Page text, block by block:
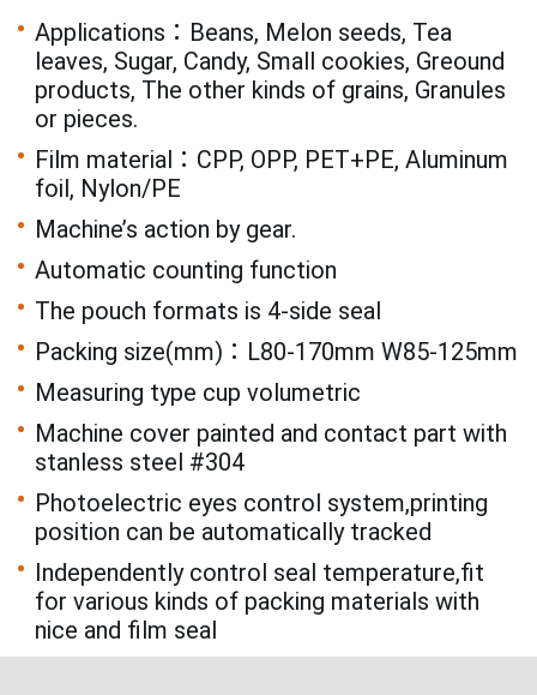
Applications：Beans, Melon seeds, Tea
leaves, Sugar, Candy, Small cookies, Greound
products, The other kinds of grains, Granules
or pieces.
Film material：CPP, OPP, PET+PE, Aluminum
foil, Nylon/PE
Machine’s action by gear.
Automatic counting function
The pouch formats is 4-side seal
Packing size(mm)：L80-170mm W85-125mm
Measuring type cup volumetric
Machine cover painted and contact part with
stanless steel #304
Photoelectric eyes control system,printing
position can be automatically tracked
Independently control seal temperature,fit
for various kinds of packing materials with
nice and film seal